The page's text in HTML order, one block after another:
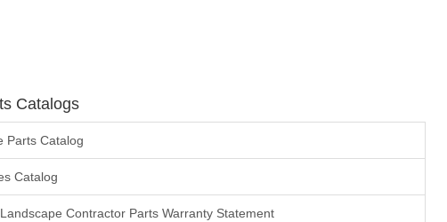
Catalogs
Parts Catalog
Catalog
Contractor Parts Warranty Statement